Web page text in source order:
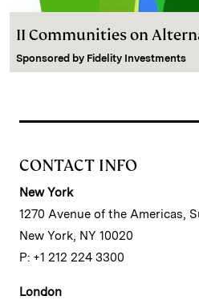
II Communities on
Sponsored by Fidelity Investments
CONTACT INFO
New York
1270 Avenue of the Americas,
New York, NY 10020
P: +1 212 224 3300
London